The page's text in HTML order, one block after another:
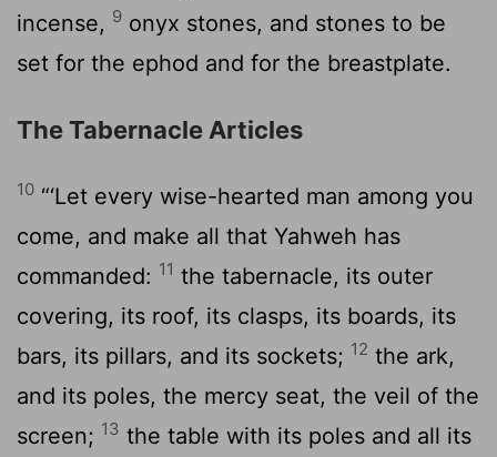
incense, 9 onyx stones, and stones to be
set for the ephod and for the breastplate.
The Tabernacle Articles
10 “‘Let every wise-hearted man among you
come, and make all that Yahweh has
commanded: 11 the tabernacle, its outer
covering, its roof, its clasps, its boards, its
bars, its pillars, and its sockets; 12 the ark,
and its poles, the mercy seat, the veil of the
screen; 13 the table with its poles and all its